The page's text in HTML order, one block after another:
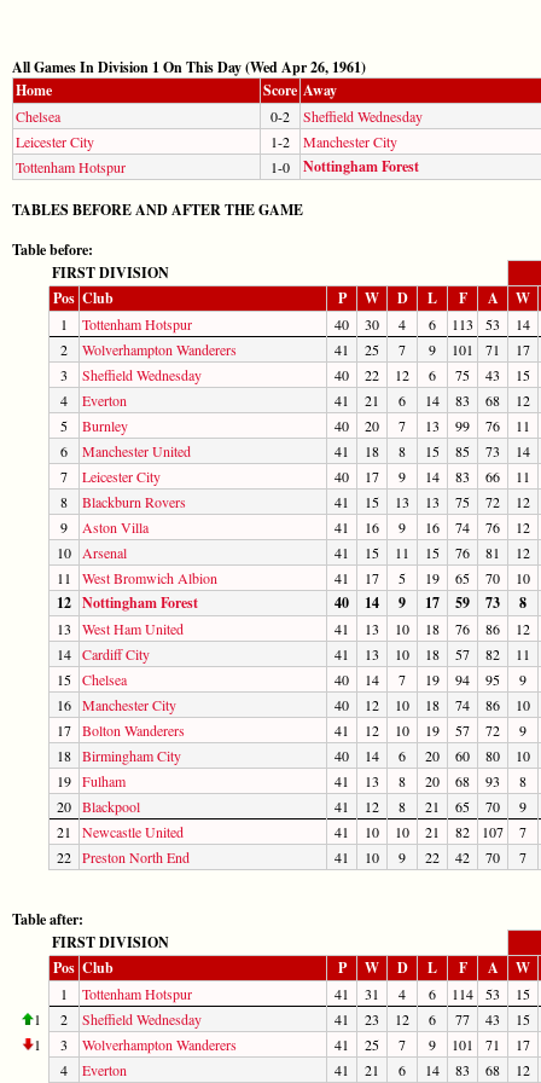
All Games In Division 1 On This Day (Wed Apr 26, 1961)
Home
Score Away
Chelsea 0-2
Sheffield Wednesday
Leicester City
1-2
Manchester City
Tottenham Hotspur
1-0 Nottingham Forest
TABLES BEFORE AND AFTER THE GAME
Table before:
FIRST DIVISION
Pos Club P W D L F A W
1 Tottenham Hotspur 40 30 4 6 113 53
14
2
Wolverhampton Wanderers 41 25 7 9 101 71
17
3
Sheffield Wednesday 40 22 12 6 75 43
15
4
Everton 41 21 6 14 83 68
12
5
Burnley 40 20 7 13 99 76
11
6
Manchester United 41 18 8 15 85 73
14
7
Leicester City 40 17 9 14 83 66
11
8
Blackburn Rovers 41 15 13 13 75 72
12
9
Aston Villa 41 16 9 16 74 76
12
10
Arsenal 41 15 11 15 76 81
12
11
West Bromwich Albion 41 17 5 19 65 70 10
12 Nottingham Forest 40 14 9 17 59 73 8
13 West Ham United 41 13 10 18 76 86
12
14 Cardiff City 41 13 10 18 57 82
11
15 Chelsea 40 14 7 19 94 95
9
16 Manchester City 40 12 10 18 74 86
10
17 Bolton Wanderers 41 12 10 19 57 72
9
18 Birmingham City 40 14 6 20 60 80
10
19 Fulham 41 13 8 20 68 93
8
20 Blackpool 41 12 8 21 65 70
9
21
Newcastle United 41 10 10 21 82 107
7
22 Preston North End 41 10 9 22 42 70 7
Table after:
FIRST DIVISION
Pos Club P W D L F A W
1 Tottenham Hotspur 41 31 4 6 114 53
15
1
2 Sheffield Wednesday 41 23 12 6 77 43
15
1
3 Wolverhampton Wanderers 41 25 7 9 101 71
17
4
Everton 41 21 6 14 83 68
12